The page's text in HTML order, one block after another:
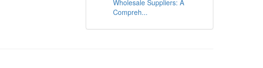
Wholesale Suppliers: A
Compreh...